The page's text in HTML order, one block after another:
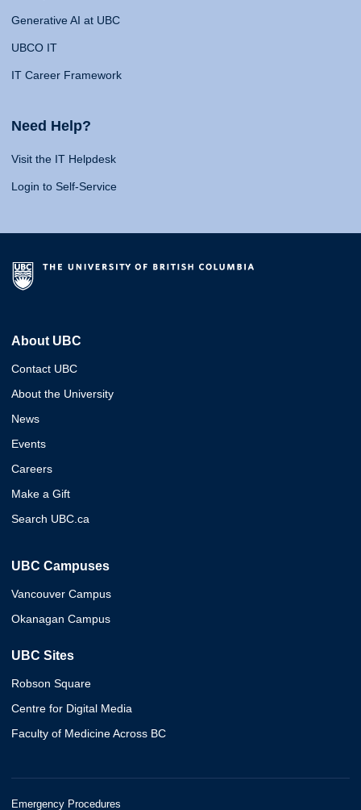
Generative AI at UBC
UBCO IT
IT Career Framework
Need Help?
Visit the IT Helpdesk
Login to Self-Service
About UBC
Contact UBC
About the University
News
Events
Careers
Make a Gift
Search UBC.ca
UBC Campuses
Vancouver Campus
Okanagan Campus
UBC Sites
Robson Square
Centre for Digital Media
Faculty of Medicine Across BC
Emergency Procedures